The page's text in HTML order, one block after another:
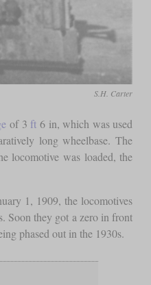
S.H. Carter
of 3 ft 6 in, which was used
long wheelbase. The
locomotive was loaded, the
1, 1909, the locomotives
Soon they got a zero in front
phased out in the 1930s.